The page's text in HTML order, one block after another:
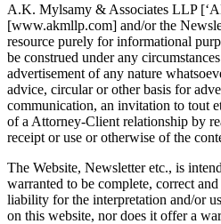
A.K. Mylsamy & Associates LLP
[www.akmllp.com] and/or the
resource purely for informational
be construed under any
advertisement of any nature
advice, circular or other basis for
communication, an invitation to tout
of a Attorney-Client relationship by
receipt or use or otherwise of the
The Website, Newsletter etc., is
warranted to be complete, correct
liability for the interpretation and/or
on this website, nor does it offer a